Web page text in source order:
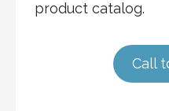
product catalog.
Call